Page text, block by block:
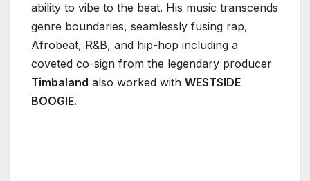
ability to vibe to the beat. His music transcends
genre boundaries, seamlessly fusing rap,
Afrobeat, R&B, and hip-hop including a
coveted co-sign from the legendary producer
Timbaland also worked with WESTSIDE
BOOGIE.